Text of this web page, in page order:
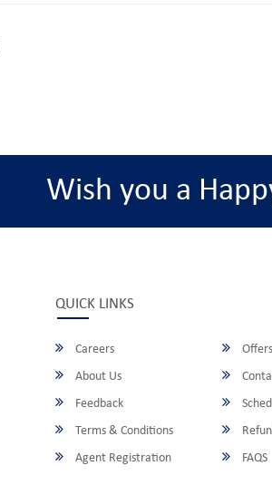
Wish you a
QUICK LINKS
Careers Offers
About Us
Feedback
Terms & Conditions
Agent Registration
FAQS